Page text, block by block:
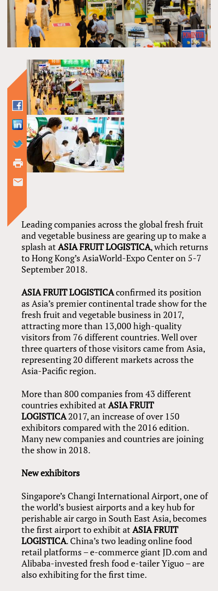
Leading companies across the global fresh fruit
and vegetable business are gearing up to make a
splash atASIA FRUIT LOGISTICA, which returns
to Hong Kong’s AsiaWorld-Expo Center on 5-7
September 2018.
ASIA FRUIT LOGISTICAconfirmed its position
as Asia’s premier continental trade show for the
fresh fruit and vegetable business in 2017,
attracting more than 13,000 high-quality
visitors from 76 different countries. Well over
three quarters of those visitors came from Asia,
representing 20 different markets across the
Asia-Pacific region.
More than 800 companies from 43 different
countries exhibited atASIA FRUIT
LOGISTICA2017, an increase of over 150
exhibitors compared with the 2016 edition.
Many new companies and countries are joining
the show in 2018.
New exhibitors
Singapore’s Changi International Airport, one of
the world’s busiest airports and a key hub for
perishable air cargo in South East Asia, becomes
the first airport to exhibit atASIA FRUIT
LOGISTICA. China’s two leading online food
retail platforms – e-commerce giant JD.com and
Alibaba-invested fresh food e-tailer Yiguo – are
also exhibiting for the first time.